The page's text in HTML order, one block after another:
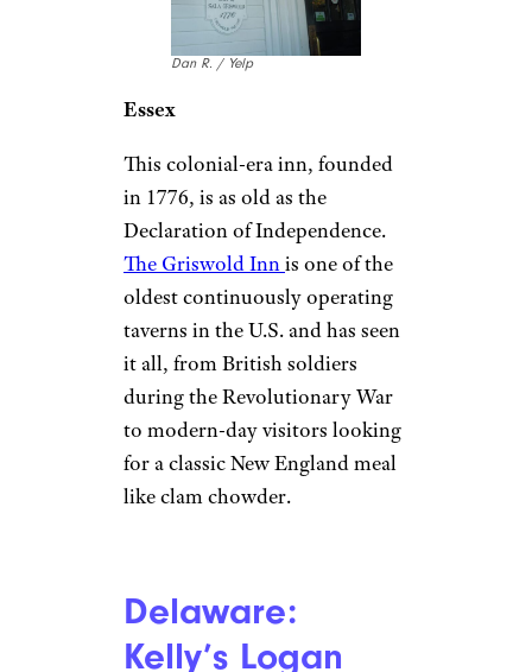
buffalo head, so how about
that? It also hosted four seated
Teddy Roosevelt, Dwight
Connecticut: The
Griswold Inn
(1776)
This colonial-era inn, founded